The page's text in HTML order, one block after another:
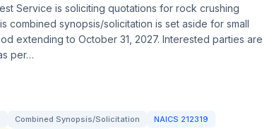
Service is soliciting quotations for rock crushing
combined synopsis/solicitation is set aside for small
extending to October 31, 2027. Interested parties are
per…
Combined Synopsis/Solicitation NAICS 212319